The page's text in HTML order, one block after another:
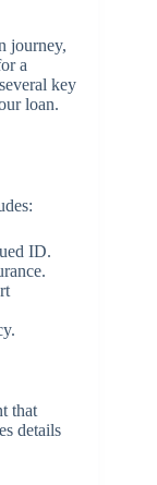
journey,
a
key
loan.
ID.
that
details